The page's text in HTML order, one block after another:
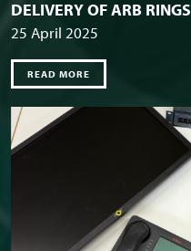
DELIVERY OF ARB RINGS
25 April 2025
READ MORE